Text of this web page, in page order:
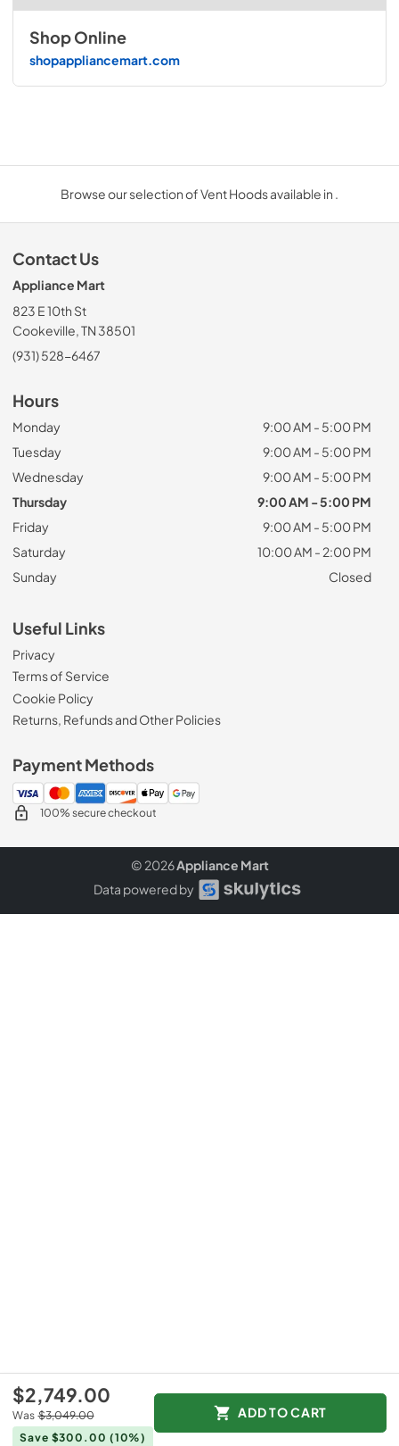
$2,749.00
Was $3,049.00
Save $300.00 (10%)
ADD TO CART
Shop Online
shopappliancemart.com
Browse our selection of Vent Hoods available in .
Contact Us
Appliance Mart
823 E 10th St
Cookeville, TN 38501
(931) 528-6467
Hours
Monday
9:00 AM - 5:00 PM
Tuesday
9:00 AM - 5:00 PM
Wednesday
9:00 AM - 5:00 PM
Thursday
9:00 AM - 5:00 PM
Friday
9:00 AM - 5:00 PM
Saturday
10:00 AM - 2:00 PM
Sunday
Closed
Useful Links
Privacy
Terms of Service
Cookie Policy
Returns, Refunds and Other Policies
Payment Methods
100% secure checkout
© 2026Appliance Mart
Data powered by